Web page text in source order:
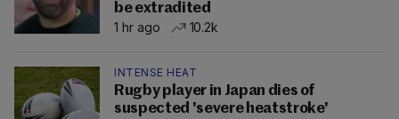
be extradited
1 hr ago
10.2k
INTENSE HEAT
Rugby player in Japan dies of
suspected 'severe heatstroke'